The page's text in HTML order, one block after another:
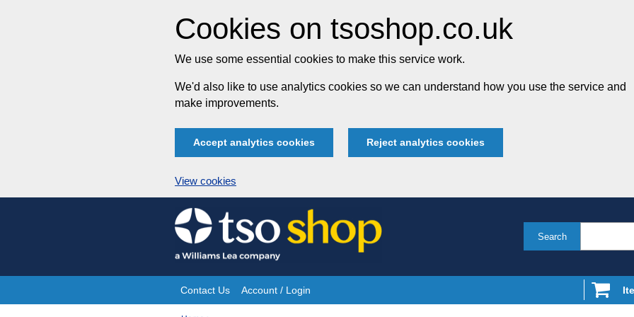
Cookies on tsoshop.co.uk
We use some essential cookies to make this service work.
We'd also like to use analytics cookies so we can understand how you use the service and
make improvements.
Accept analytics cookies Reject analytics cookies
View cookies
Skip
to
content
Search
Site
Contact Us Account / Login